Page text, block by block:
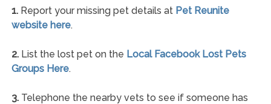
1.Report your missing pet details at Pet Reunite
website here.
2.List the lost pet on the Local Facebook Lost Pets
Groups Here.
3.Telephone the nearby vets to see if someone has